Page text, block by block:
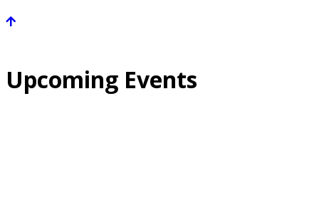
Upcoming Events